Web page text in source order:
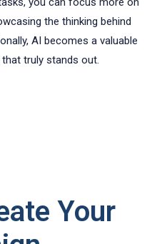
the thinking behind
AI becomes a valuable
truly stands out.
Your